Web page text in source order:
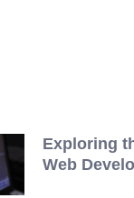
Exploring
Web